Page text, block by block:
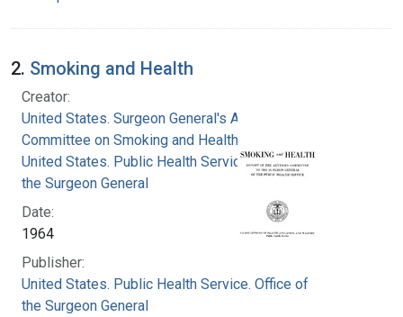
2. Smoking and Health
Creator:
United States. Surgeon General's Advisory
Committee on Smoking and Health
United States. Public Health Service. Office of
the Surgeon General
Date:
1964
Publisher:
United States. Public Health Service. Office of
the Surgeon General